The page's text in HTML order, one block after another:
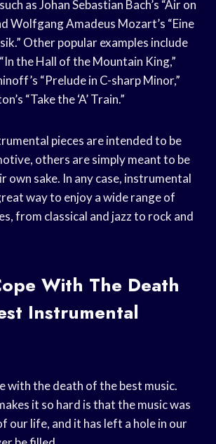
as Johan Sebastian Bach’s “Air on
Wolfgang Amadeus Mozart’s “Eine
Other popular examples include
the Hall of the Mountain King,”
“Prelude in C-sharp Minor,”
“Take the ‘A’ Train.”
pieces are intended to be
others are simply meant to be
own sake. In any case, instrumental
way to enjoy a wide range of
from classical and jazz to rock and
With The Death
Instrumental
with the death of the best music.
it so hard is that the music was
our life, and it has left a hole in our